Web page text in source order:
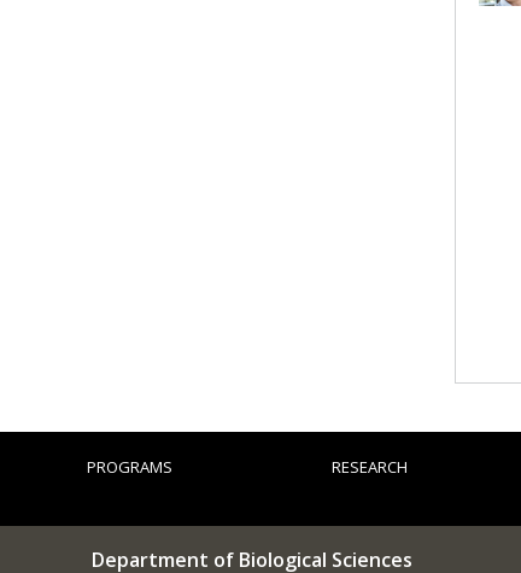
PROGRAMS RESEARCH
Department of Biological Sciences